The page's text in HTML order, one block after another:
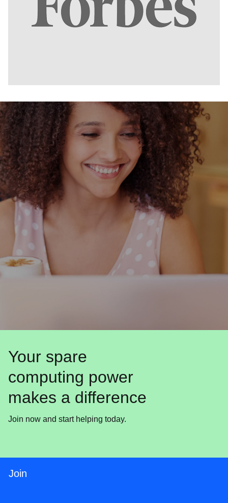
Your spare
computing power
makes a difference
Join now and start helping today.
Join